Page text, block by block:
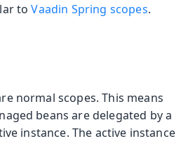
toVaadin Spring scopes.
normal scopes. This means
beans are delegated by a
instance. The active instance